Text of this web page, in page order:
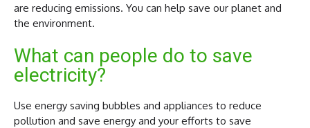
are reducing emissions. You can help save our planet and
the environment.
What can people do to save
electricity?
Use energy saving bubbles and appliances to reduce
pollution and save energy and your efforts to save